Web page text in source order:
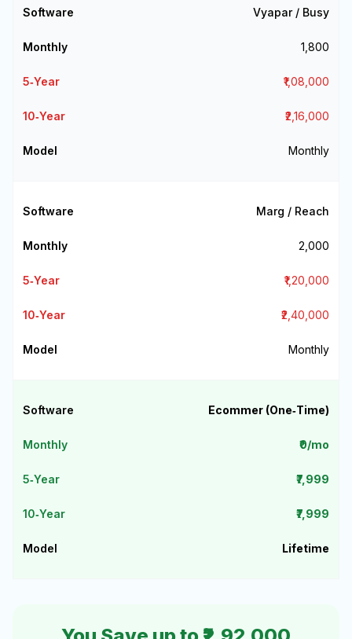
Vyapar / Busy
₹1,800
₹1,08,000
₹2,16,000
Monthly
Marg / Reach
₹2,000
₹1,20,000
₹2,40,000
Monthly
Ecommer (One‑Time)
₹0/mo
₹7,999
₹7,999
Lifetime